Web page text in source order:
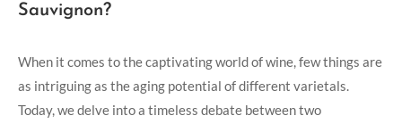
Sauvignon?
When it comes to the captivating world of wine, few things are
as intriguing as the aging potential of different varietals.
Today, we delve into a timeless debate between two